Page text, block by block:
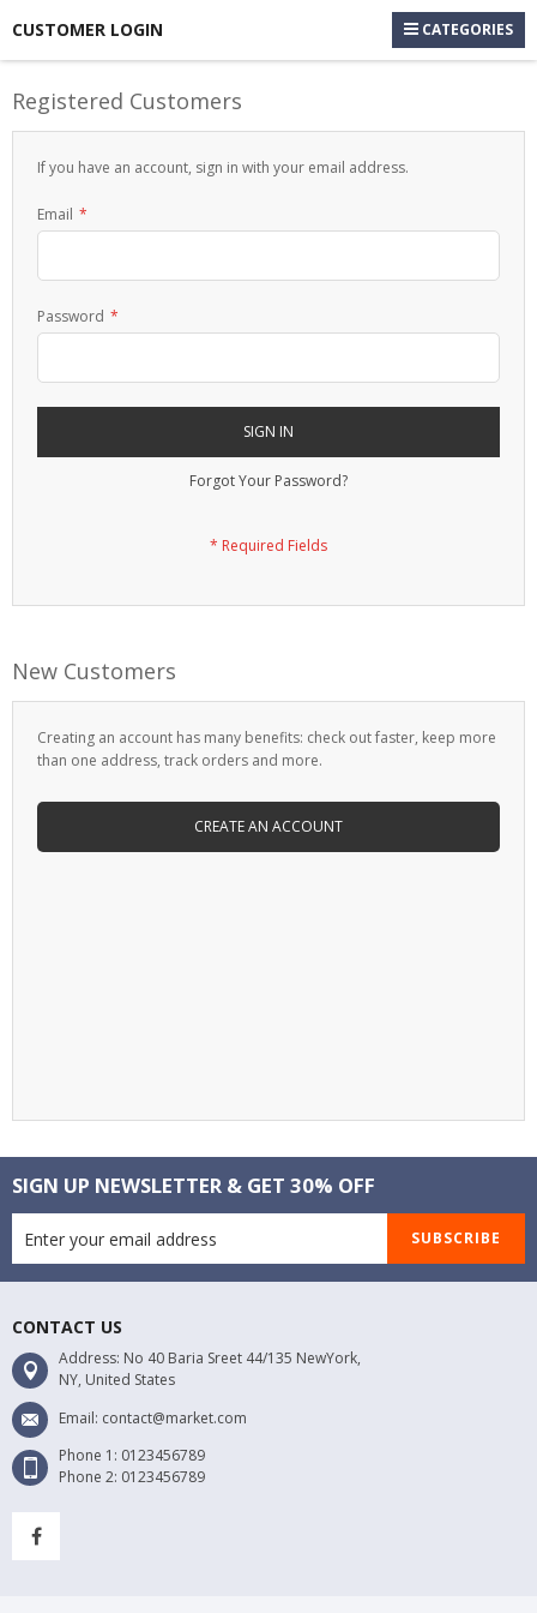
CUSTOMER LOGIN CATEGORIES
Registered Customers
If you have an account, sign in with your email address.
Email
Password
SIGN IN
Forgot Your Password?
New Customers
Creating an account has many benefits: check out faster, keep more
than one address, track orders and more.
CREATE AN ACCOUNT
SIGN UP NEWSLETTER & GET 30% OFF
SUBSCRIBE
CONTACT US
Address: No 40 Baria Sreet 44/135 NewYork,
NY, United States
Email: contact@market.com
Phone 1: 0123456789
Phone 2: 0123456789